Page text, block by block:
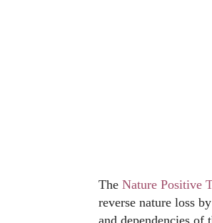
The Nature Positive
reverse nature loss
and dependencies of